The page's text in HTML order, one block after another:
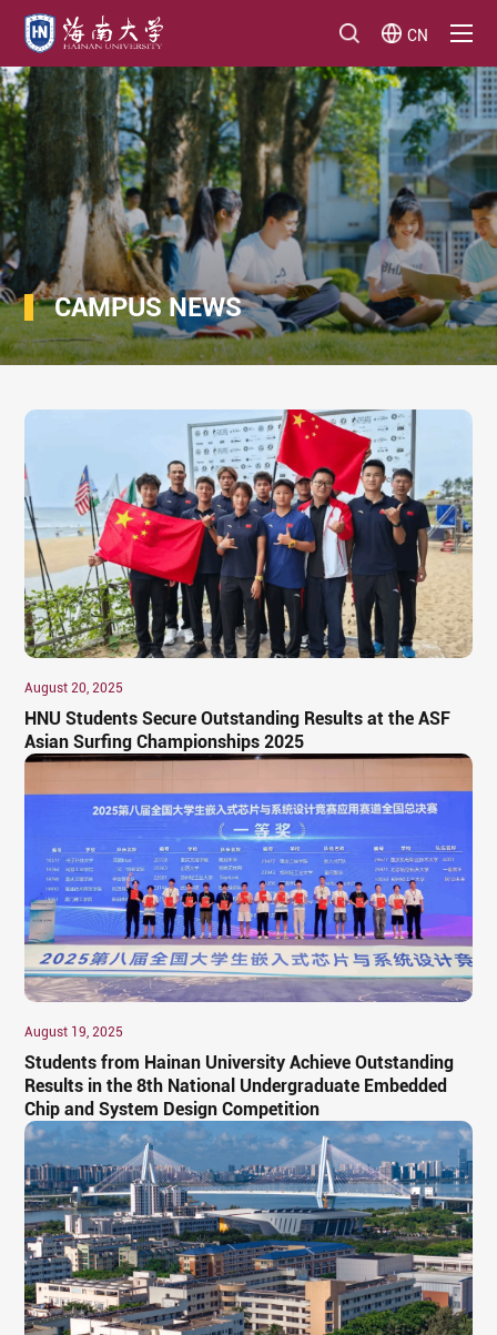
CN
CAMPUS NEWS
August 20, 2025
HNU Students Secure Outstanding Results at the ASF
Asian Surfing Championships 2025
August 19, 2025
Students from Hainan University Achieve Outstanding
Results in the 8th National Undergraduate Embedded
Chip and System Design Competition